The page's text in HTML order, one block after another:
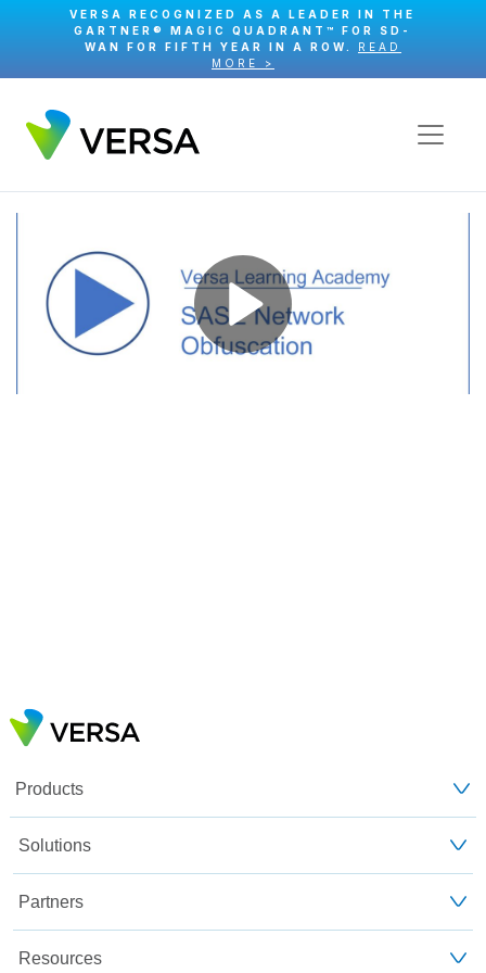
VERSA RECOGNIZED AS A LEADER IN THE
GARTNER® MAGIC QUADRANT™ FOR SD-
WAN FOR FIFTH YEAR IN A ROW. READ
MORE >
Play
Products
Solutions
Partners
Resources